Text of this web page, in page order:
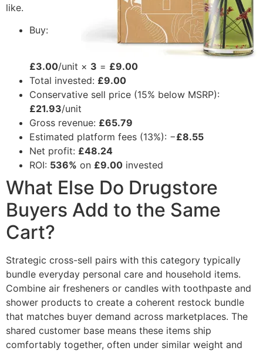
like.
Buy:
£3.00/unit × 3 = £9.00
Total invested: £9.00
Conservative sell price (15% below MSRP):
£21.93/unit
Gross revenue: £65.79
Estimated platform fees (13%): −£8.55
Net profit: £48.24
ROI: 536% on £9.00 invested
What Else Do Drugstore
Buyers Add to the Same
Cart?
Strategic cross-sell pairs with this category typically
bundle everyday personal care and household items.
Combine air fresheners or candles with toothpaste and
shower products to create a coherent restock bundle
that matches buyer demand across marketplaces. The
shared customer base means these items ship
comfortably together, often under similar weight and